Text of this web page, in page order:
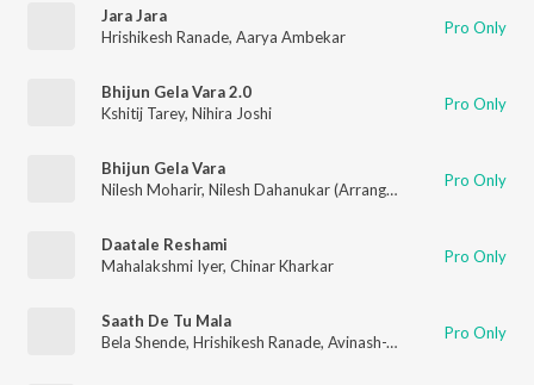
Jara Jara
Hrishikesh Ranade, Aarya Ambekar Pro Only
Bhijun Gela Vara 2.0
Kshitij Tarey, Nihira Joshi Pro Only
Bhijun Gela Vara
Nilesh Moharir, Nilesh Dahanukar (Arranger) Kshitij Tarey,
Pro Only
Daatale Reshami
Mahalakshmi Iyer, Chinar Kharkar Pro Only
Saath De Tu Mala
Bela Shende, Hrishikesh Ranade, Avinash-Vishwajeet Pro Only